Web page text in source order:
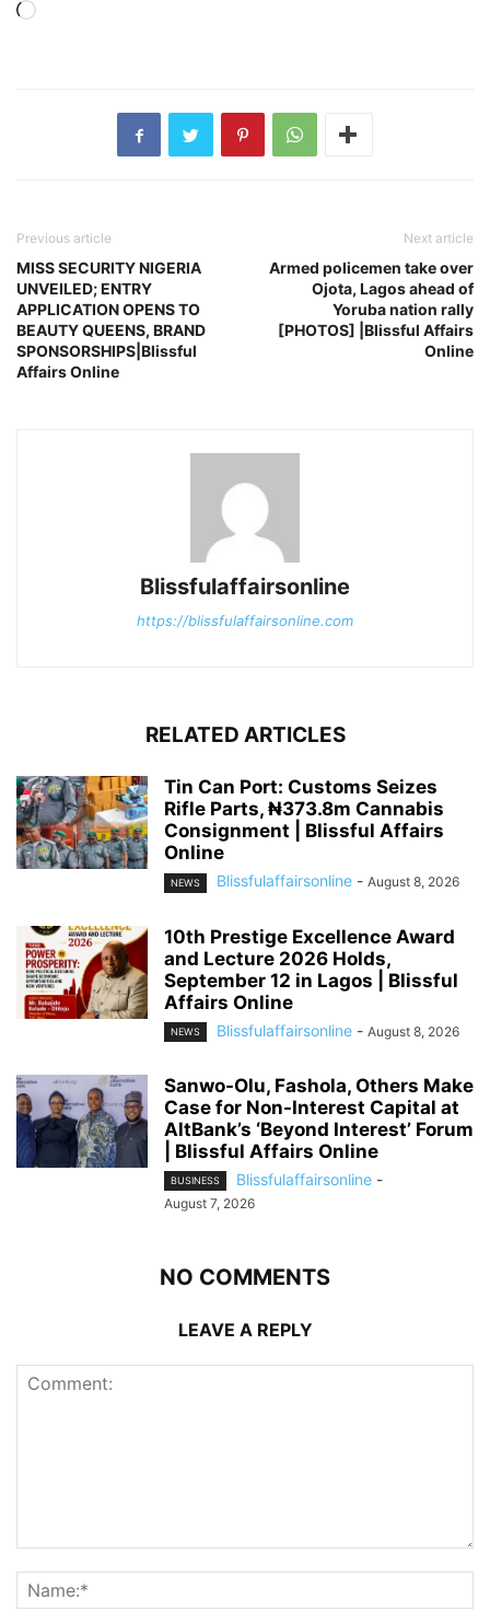
Loading…
Previous article
MISS SECURITY NIGERIA
UNVEILED; ENTRY
APPLICATION OPENS TO
BEAUTY QUEENS, BRAND
SPONSORSHIPS|Blissful
Affairs Online
Next article
Armed policemen take over
Ojota, Lagos ahead of
Yoruba nation rally
[PHOTOS] |Blissful Affairs
Online
Blissfulaffairsonline
https://blissfulaffairsonline.com
RELATED ARTICLES
Tin Can Port: Customs Seizes
Rifle Parts, ₦373.8m Cannabis
Consignment | Blissful Affairs
Online
NEWS Blissfulaffairsonline - August 8, 2026
10th Prestige Excellence Award
and Lecture 2026 Holds,
September 12 in Lagos | Blissful
Affairs Online
NEWS Blissfulaffairsonline - August 8, 2026
Sanwo-Olu, Fashola, Others Make
Case for Non-Interest Capital at
AltBank’s ‘Beyond Interest’ Forum
| Blissful Affairs Online
BUSINESS Blissfulaffairsonline -
August 7, 2026
NO COMMENTS
LEAVE A REPLY